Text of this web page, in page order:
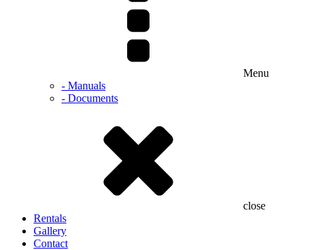
Menu
- Manuals
- Documents
close
Rentals
Gallery
Contact